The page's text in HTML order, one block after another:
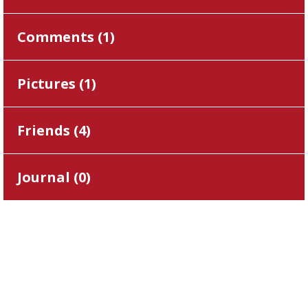
Comments (1)
Pictures (1)
Friends (4)
Journal (0)